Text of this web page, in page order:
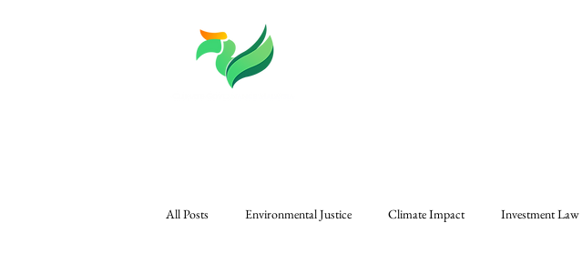
All Posts Environmental Justice Climate Impact Investment Law